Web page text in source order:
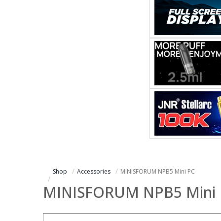
Shop Accessories MINISFORUM NPB5 Mini PC
MINISFORUM NPB5 Mini